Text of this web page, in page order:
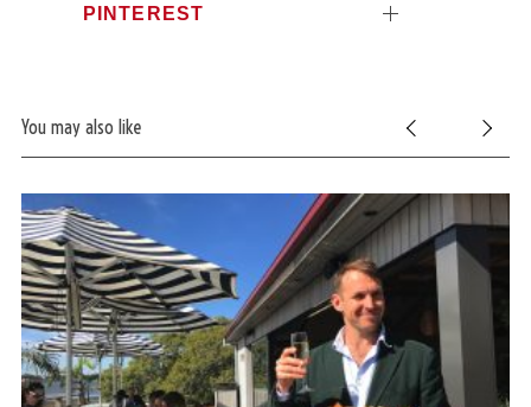
PINTEREST
You may also like